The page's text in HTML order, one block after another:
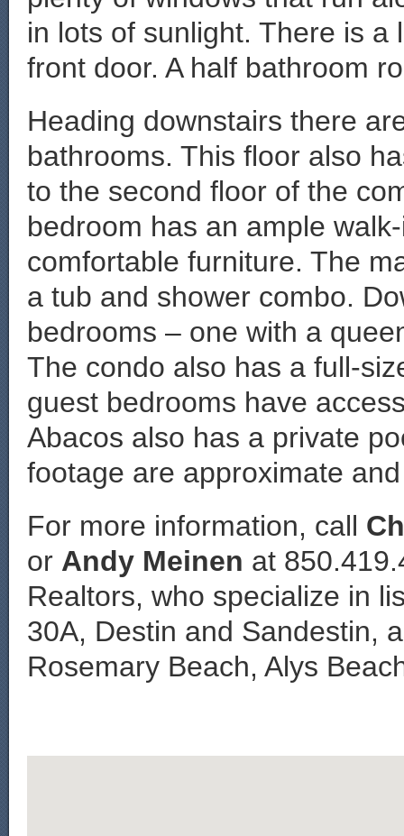
in lots of sunlight. There is
front door. A half bathroom
Heading downstairs there
bathrooms. This floor also
to the second floor of the
bedroom has an ample
comfortable furniture. The
a tub and shower combo.
bedrooms – one with a
The condo also has a full-
guest bedrooms have
Abacos also has a private
footage are approximate
For more information, call
or Andy Meinen at
Realtors, who specialize in
30A, Destin and Sandestin,
Rosemary Beach, Alys